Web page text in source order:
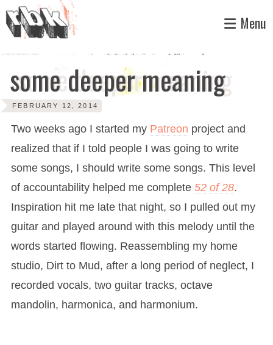
Menu
some deeper meaning
FEBRUARY 12, 2014
Two weeks ago I started my Patreon project and
realized that if I told people I was going to write
some songs, I should write some songs. This level
of accountability helped me complete52 of 28.
Inspiration hit me late that night, so I pulled out my
guitar and played around with this melody until the
words started flowing. Reassembling my home
studio, Dirt to Mud, after a long period of neglect, I
recorded vocals, two guitar tracks, octave
mandolin, harmonica, and harmonium.